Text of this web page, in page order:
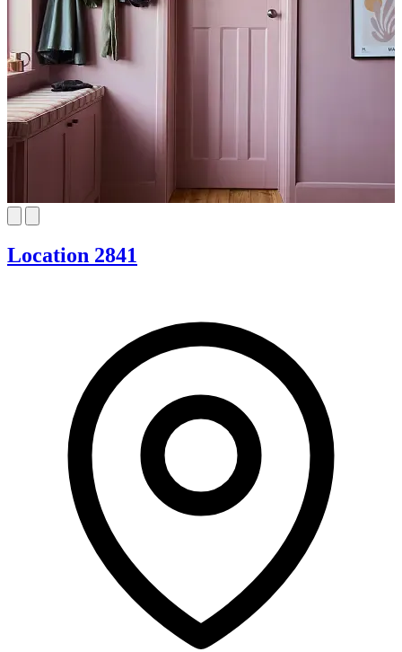
Location 2841